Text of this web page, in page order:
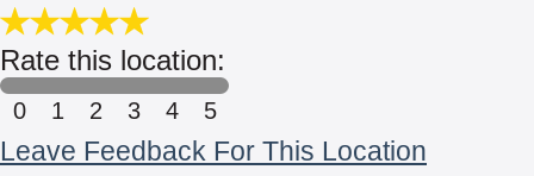
Rate this location:
0 1 2 3 4 5
Leave Feedback For This Location